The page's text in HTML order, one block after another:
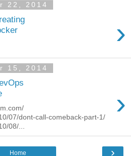
22, 2014
›
15, 2014
›
07/dont-call-comeback-part-1/
08/...
›
Home